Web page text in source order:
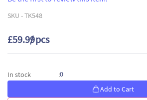
SKU -TK548
£59.99/ pcs
In stock :0
Add to Cart